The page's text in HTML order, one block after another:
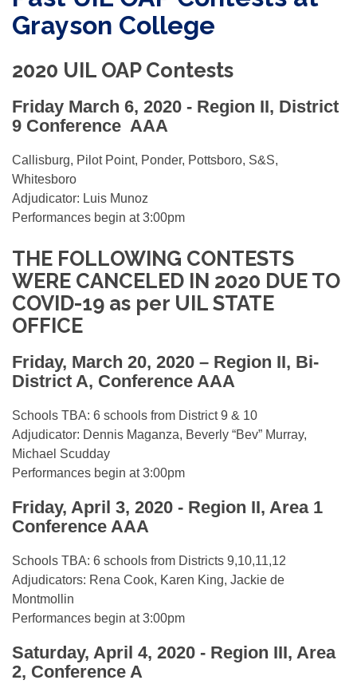
Grayson College
2020 UIL OAP Contests
Friday March 6, 2020 - Region II, District
9 Conference AAA
Callisburg, Pilot Point, Ponder, Pottsboro, S&S,
Whitesboro
Adjudicator: Luis Munoz
Performances begin at 3:00pm
THE FOLLOWING CONTESTS
WERE CANCELED IN 2020 DUE TO
COVID-19 as per UIL STATE
OFFICE
Friday, March 20, 2020 – Region II, Bi-
District A, Conference AAA
Schools TBA: 6 schools from District 9 & 10
Adjudicator: Dennis Maganza, Beverly “Bev” Murray,
Michael Scudday
Performances begin at 3:00pm
Friday, April 3, 2020 - Region II, Area 1
Conference AAA
Schools TBA: 6 schools from Districts 9,10,11,12
Adjudicators: Rena Cook, Karen King, Jackie de
Montmollin
Performances begin at 3:00pm
Saturday, April 4, 2020 - Region III, Area
2, Conference A